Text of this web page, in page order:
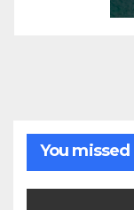
You missed